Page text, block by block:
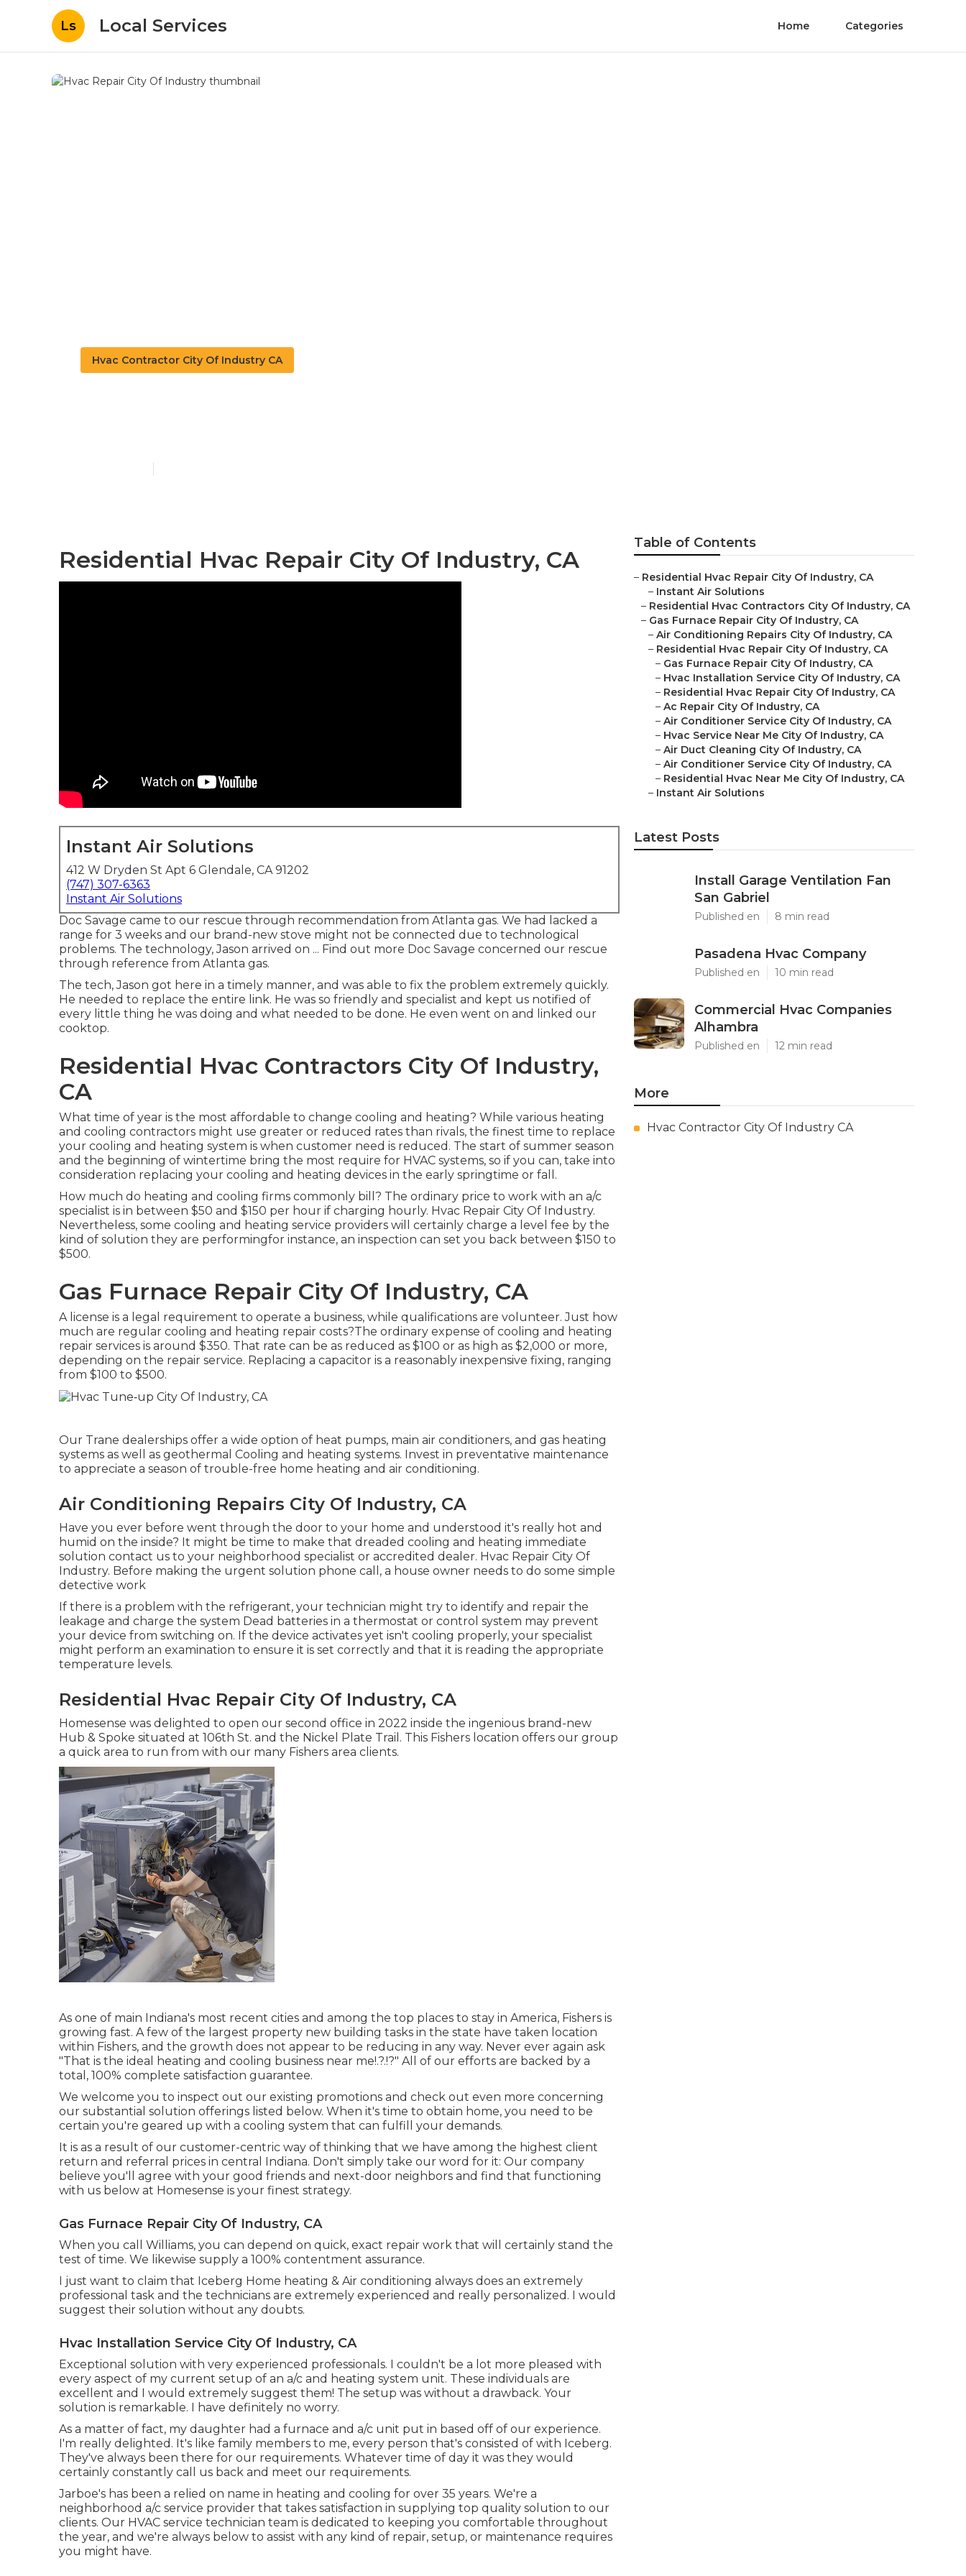
Ls Local Services Home Categories
Hvac Contractor City Of Industry CA
Residential Hvac Repair City Of Industry, CA
Instant Air Solutions
412 W Dryden St Apt 6 Glendale, CA 91202
(747) 307-6363
Instant Air Solutions
Doc Savage came to our rescue through recommendation from Atlanta gas. We had lacked a
range for 3 weeks and our brand-new stove might not be connected due to technological
problems. The technology, Jason arrived on ... Find out more Doc Savage concerned our rescue
through reference from Atlanta gas.
The tech, Jason got here in a timely manner, and was able to fix the problem extremely quickly.
He needed to replace the entire link. He was so friendly and specialist and kept us notified of
every little thing he was doing and what needed to be done. He even went on and linked our
cooktop.
Residential Hvac Contractors City Of Industry,
CA
What time of year is the most affordable to change cooling and heating? While various heating
and cooling contractors might use greater or reduced rates than rivals, the finest time to replace
your cooling and heating system is when customer need is reduced. The start of summer season
and the beginning of wintertime bring the most require for HVAC systems, so if you can, take into
consideration replacing your cooling and heating devices in the early springtime or fall.
How much do heating and cooling firms commonly bill? The ordinary price to work with an a/c
specialist is in between $50 and $150 per hour if charging hourly. Hvac Repair City Of Industry.
Nevertheless, some cooling and heating service providers will certainly charge a level fee by the
kind of solution they are performingfor instance, an inspection can set you back between $150 to
$500.
Gas Furnace Repair City Of Industry, CA
A license is a legal requirement to operate a business, while qualifications are volunteer. Just how
much are regular cooling and heating repair costs?The ordinary expense of cooling and heating
repair services is around $350. That rate can be as reduced as $100 or as high as $2,000 or more,
depending on the repair service. Replacing a capacitor is a reasonably inexpensive fixing, ranging
from $100 to $500.
Our Trane dealerships offer a wide option of heat pumps, main air conditioners, and gas heating
systems as well as geothermal Cooling and heating systems. Invest in preventative maintenance
to appreciate a season of trouble-free home heating and air conditioning.
Air Conditioning Repairs City Of Industry, CA
Have you ever before went through the door to your home and understood it's really hot and
humid on the inside? It might be time to make that dreaded cooling and heating immediate
solution contact us to your neighborhood specialist or accredited dealer. Hvac Repair City Of
Industry. Before making the urgent solution phone call, a house owner needs to do some simple
detective work
If there is a problem with the refrigerant, your technician might try to identify and repair the
leakage and charge the system Dead batteries in a thermostat or control system may prevent
your device from switching on. If the device activates yet isn't cooling properly, your specialist
might perform an examination to ensure it is set correctly and that it is reading the appropriate
temperature levels.
Residential Hvac Repair City Of Industry, CA
Homesense was delighted to open our second office in 2022 inside the ingenious brand-new
Hub & Spoke situated at 106th St. and the Nickel Plate Trail. This Fishers location offers our group
a quick area to run from with our many Fishers area clients.
As one of main Indiana's most recent cities and among the top places to stay in America, Fishers is
growing fast. A few of the largest property new building tasks in the state have taken location
within Fishers, and the growth does not appear to be reducing in any way. Never ever again ask
"That is the ideal heating and cooling business near me!.?.!?" All of our efforts are backed by a
total, 100% complete satisfaction guarantee.
We welcome you to inspect out our existing promotions and check out even more concerning
our substantial solution offerings listed below. When it's time to obtain home, you need to be
certain you're geared up with a cooling system that can fulfill your demands.
It is as a result of our customer-centric way of thinking that we have among the highest client
return and referral prices in central Indiana. Don't simply take our word for it: Our company
believe you'll agree with your good friends and next-door neighbors and find that functioning
with us below at Homesense is your finest strategy.
Gas Furnace Repair City Of Industry, CA
When you call Williams, you can depend on quick, exact repair work that will certainly stand the
test of time. We likewise supply a 100% contentment assurance.
I just want to claim that Iceberg Home heating & Air conditioning always does an extremely
professional task and the technicians are extremely experienced and really personalized. I would
suggest their solution without any doubts.
Hvac Installation Service City Of Industry, CA
Exceptional solution with very experienced professionals. I couldn't be a lot more pleased with
every aspect of my current setup of an a/c and heating system unit. These individuals are
excellent and I would extremely suggest them! The setup was without a drawback. Your
solution is remarkable. I have definitely no worry.
As a matter of fact, my daughter had a furnace and a/c unit put in based off of our experience.
I'm really delighted. It's like family members to me, every person that's consisted of with Iceberg.
They've always been there for our requirements. Whatever time of day it was they would
certainly constantly call us back and meet our requirements.
Jarboe's has been a relied on name in heating and cooling for over 35 years. We're a
neighborhood a/c service provider that takes satisfaction in supplying top quality solution to our
clients. Our HVAC service technician team is dedicated to keeping you comfortable throughout
the year, and we're always below to assist with any kind of repair, setup, or maintenance requires
you might have.
Table of Contents
– Residential Hvac Repair City Of Industry, CA
– Instant Air Solutions
– Residential Hvac Contractors City Of Industry, CA
– Gas Furnace Repair City Of Industry, CA
– Air Conditioning Repairs City Of Industry, CA
– Residential Hvac Repair City Of Industry, CA
– Gas Furnace Repair City Of Industry, CA
– Hvac Installation Service City Of Industry, CA
– Residential Hvac Repair City Of Industry, CA
– Ac Repair City Of Industry, CA
– Air Conditioner Service City Of Industry, CA
– Hvac Service Near Me City Of Industry, CA
– Air Duct Cleaning City Of Industry, CA
– Air Conditioner Service City Of Industry, CA
– Residential Hvac Near Me City Of Industry, CA
– Instant Air Solutions
Latest Posts
Install Garage Ventilation Fan
San Gabriel
Published en 8 min read
Pasadena Hvac Company
Published en 10 min read
Commercial Hvac Companies
Alhambra
Published en 12 min read
More
Hvac Contractor City Of Industry CA